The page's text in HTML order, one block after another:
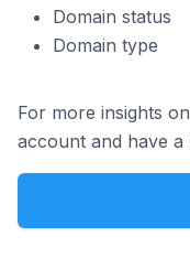
Domain status
Domain type
For more insights
account and have